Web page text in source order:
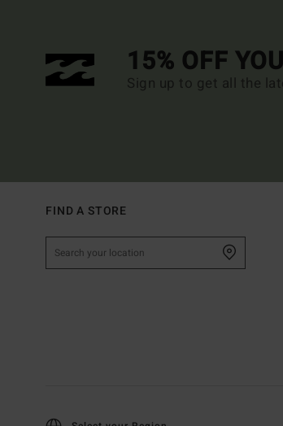
15% OFF
Sign up to get all the
FIND A STORE